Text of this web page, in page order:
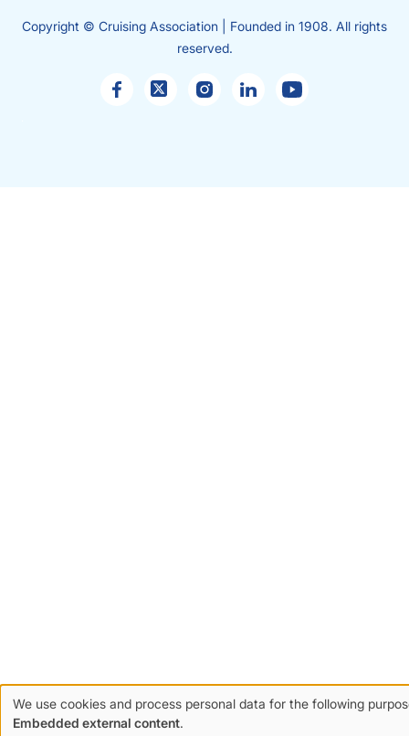
Copyright © Cruising Association | Founded in 1908. All rights
reserved.
Use
We use cookies and process personal data for the following
Embedded external content.